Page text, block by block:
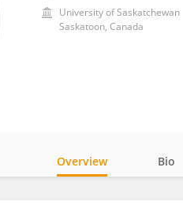
University of Saskatchewan
Saskatoon, Canada
Overview Bio